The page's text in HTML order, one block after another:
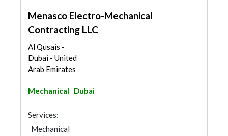
Menasco Electro-Mechanical
Contracting LLC
Al Qusais -
Dubai - United
Arab Emirates
Mechanical Dubai
Services:
Mechanical